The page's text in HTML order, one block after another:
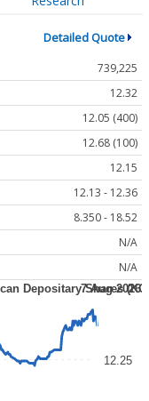
Detailed Quote
739,225
12.32
12.05 (400)
12.68 (100)
12.15
12.13 - 12.36
8.350 - 18.52
N/A
N/A